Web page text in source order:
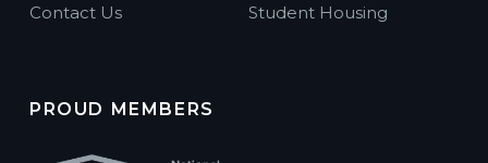
Contact Us
Student Housing
PROUD MEMBERS